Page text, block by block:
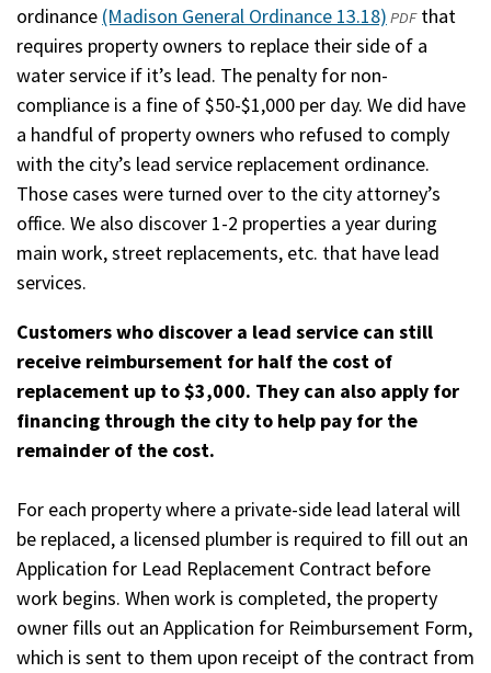
ordinance (Madison General Ordinance 13.18)(opens
in
new
window)
PDFthat
requires property owners to replace their side of a
water service if it’s lead. The penalty for non-
compliance is a fine of $50-$1,000 per day. We did have
a handful of property owners who refused to comply
with the city’s lead service replacement ordinance.
Those cases were turned over to the city attorney’s
office. We also discover 1-2 properties a year during
main work, street replacements, etc. that have lead
services.
Customers who discover a lead service can still
receive reimbursement for half the cost of
replacement up to $3,000. They can also apply for
financing through the city to help pay for the
remainder of the cost.
For each property where a private-side lead lateral will
be replaced, a licensed plumber is required to fill out an
Application for Lead Replacement Contract before
work begins. When work is completed, the property
owner fills out an Application for Reimbursement Form,
which is sent to them upon receipt of the contract from